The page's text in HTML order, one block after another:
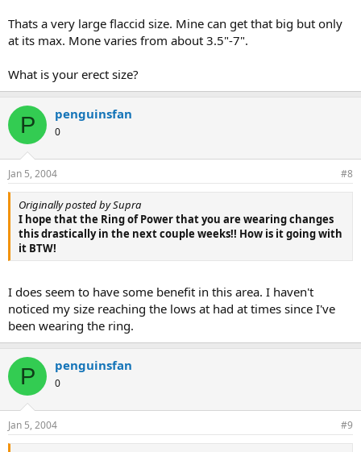
Thats a very large flaccid size. Mine can get that big but only
at its max. Mone varies from about 3.5"-7".
What is your erect size?
P penguinsfan
0
Jan 5, 2004 #8
Originally posted by Supra
I hope that the Ring of Power that you are wearing changes
this drastically in the next couple weeks!! How is it going with
it BTW!
I does seem to have some benefit in this area. I haven't
noticed my size reaching the lows at had at times since I've
been wearing the ring.
P penguinsfan
0
Jan 5, 2004 #9